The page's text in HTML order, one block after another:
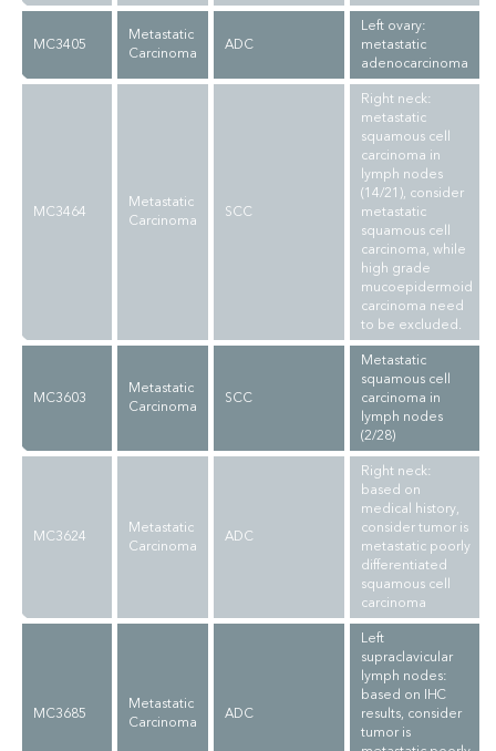
MC3405
Metastatic
Carcinoma
ADC
Left ovary:
metastatic
adenocarcinoma
MC3464
Metastatic
Carcinoma
SCC
Right neck:
metastatic
squamous cell
carcinoma in
lymph nodes
(14/21), consider
metastatic
squamous cell
carcinoma, while
high grade
mucoepidermoid
carcinoma need
to be excluded.
MC3603
Metastatic
Carcinoma
SCC
Metastatic
squamous cell
carcinoma in
lymph nodes
(2/28)
MC3624
Metastatic
Carcinoma
ADC
Right neck:
based on
medical history,
consider tumor is
metastatic poorly
differentiated
squamous cell
carcinoma
MC3685
Metastatic
Carcinoma
ADC
Left
supraclavicular
lymph nodes:
based on IHC
results, consider
tumor is